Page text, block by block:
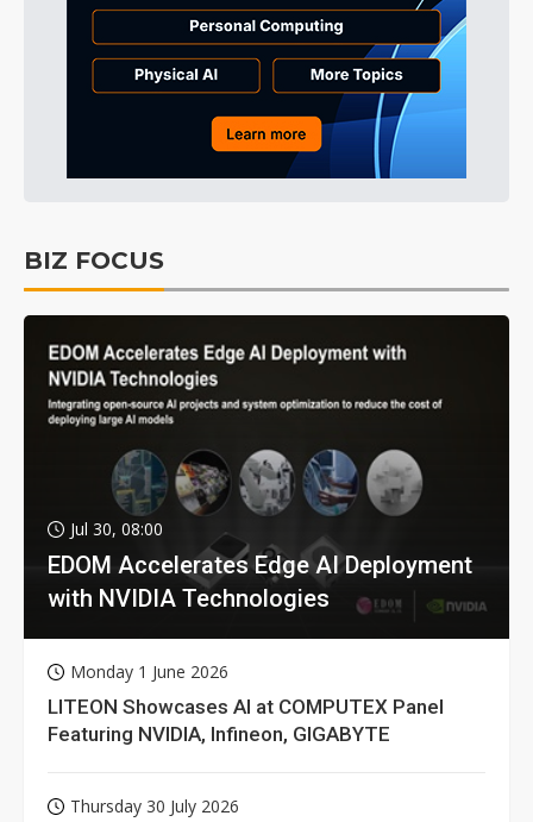
BIZ FOCUS
Jul 30, 08:00
EDOM Accelerates Edge AI Deployment
with NVIDIA Technologies
Monday 1 June 2026
LITEON Showcases AI at COMPUTEX Panel
Featuring NVIDIA, Infineon, GIGABYTE
Thursday 30 July 2026